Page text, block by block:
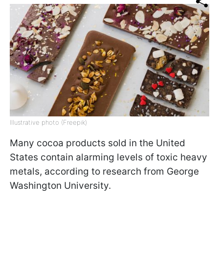
Illustrative photo (Freepik)
Many cocoa products sold in the United
States contain alarming levels of toxic heavy
metals, according to research from George
Washington University.